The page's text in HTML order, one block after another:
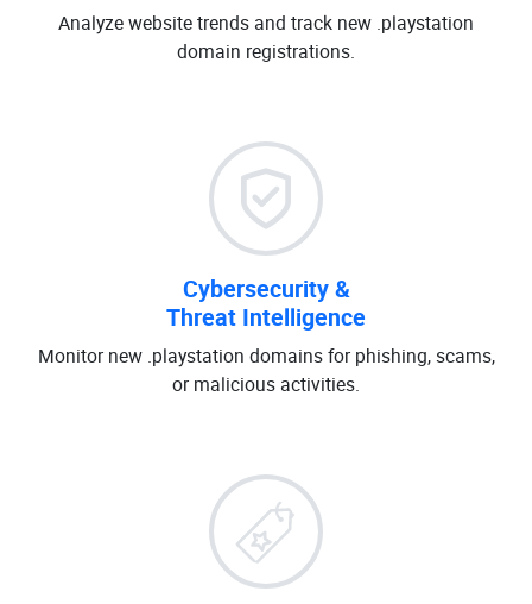
Analyze website trends and track new .playstation
domain registrations.
Cybersecurity &
Threat Intelligence
Monitor new .playstation domains for phishing, scams,
or malicious activities.